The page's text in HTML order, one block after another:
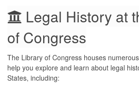
Legal History at
of Congress
The Library of Congress houses
help you explore and learn about legal
States, including: